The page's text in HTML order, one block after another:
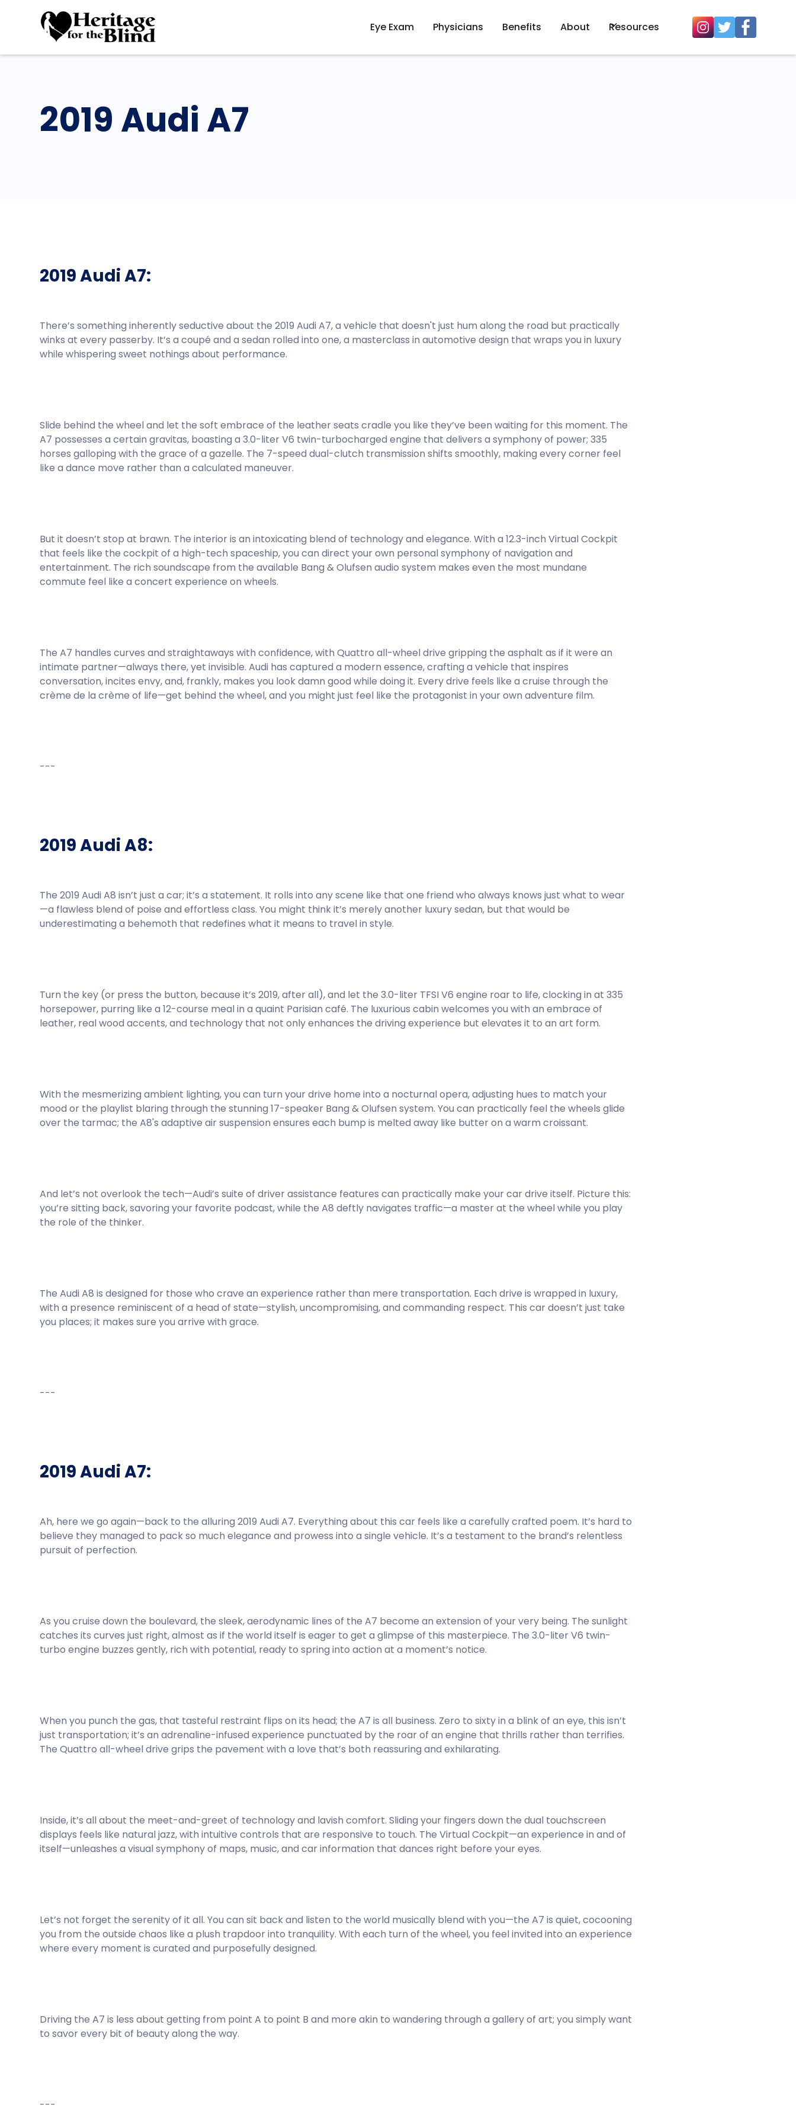
Eye Exam Physicians Benefits About Resources
2019 Audi A7
2019 Audi A7:
There’s something inherently seductive about the 2019 Audi A7, a vehicle that doesn't just hum along the road but practically
winks at every passerby. It’s a coupé and a sedan rolled into one, a masterclass in automotive design that wraps you in luxury
while whispering sweet nothings about performance.
Slide behind the wheel and let the soft embrace of the leather seats cradle you like they’ve been waiting for this moment. The
A7 possesses a certain gravitas, boasting a 3.0-liter V6 twin-turbocharged engine that delivers a symphony of power; 335
horses galloping with the grace of a gazelle. The 7-speed dual-clutch transmission shifts smoothly, making every corner feel
like a dance move rather than a calculated maneuver.
But it doesn’t stop at brawn. The interior is an intoxicating blend of technology and elegance. With a 12.3-inch Virtual Cockpit
that feels like the cockpit of a high-tech spaceship, you can direct your own personal symphony of navigation and
entertainment. The rich soundscape from the available Bang & Olufsen audio system makes even the most mundane
commute feel like a concert experience on wheels.
The A7 handles curves and straightaways with confidence, with Quattro all-wheel drive gripping the asphalt as if it were an
intimate partner—always there, yet invisible. Audi has captured a modern essence, crafting a vehicle that inspires
conversation, incites envy, and, frankly, makes you look damn good while doing it. Every drive feels like a cruise through the
crème de la crème of life—get behind the wheel, and you might just feel like the protagonist in your own adventure film.
---
2019 Audi A8:
The 2019 Audi A8 isn’t just a car; it’s a statement. It rolls into any scene like that one friend who always knows just what to wear
—a flawless blend of poise and effortless class. You might think it’s merely another luxury sedan, but that would be
underestimating a behemoth that redefines what it means to travel in style.
Turn the key (or press the button, because it’s 2019, after all), and let the 3.0-liter TFSI V6 engine roar to life, clocking in at 335
horsepower, purring like a 12-course meal in a quaint Parisian café. The luxurious cabin welcomes you with an embrace of
leather, real wood accents, and technology that not only enhances the driving experience but elevates it to an art form.
With the mesmerizing ambient lighting, you can turn your drive home into a nocturnal opera, adjusting hues to match your
mood or the playlist blaring through the stunning 17-speaker Bang & Olufsen system. You can practically feel the wheels glide
over the tarmac; the A8's adaptive air suspension ensures each bump is melted away like butter on a warm croissant.
And let’s not overlook the tech—Audi’s suite of driver assistance features can practically make your car drive itself. Picture this:
you’re sitting back, savoring your favorite podcast, while the A8 deftly navigates traffic—a master at the wheel while you play
the role of the thinker.
The Audi A8 is designed for those who crave an experience rather than mere transportation. Each drive is wrapped in luxury,
with a presence reminiscent of a head of state—stylish, uncompromising, and commanding respect. This car doesn’t just take
you places; it makes sure you arrive with grace.
---
2019 Audi A7:
Ah, here we go again—back to the alluring 2019 Audi A7. Everything about this car feels like a carefully crafted poem. It’s hard to
believe they managed to pack so much elegance and prowess into a single vehicle. It’s a testament to the brand’s relentless
pursuit of perfection.
As you cruise down the boulevard, the sleek, aerodynamic lines of the A7 become an extension of your very being. The sunlight
catches its curves just right, almost as if the world itself is eager to get a glimpse of this masterpiece. The 3.0-liter V6 twin-
turbo engine buzzes gently, rich with potential, ready to spring into action at a moment’s notice.
When you punch the gas, that tasteful restraint flips on its head; the A7 is all business. Zero to sixty in a blink of an eye, this isn’t
just transportation; it’s an adrenaline-infused experience punctuated by the roar of an engine that thrills rather than terrifies.
The Quattro all-wheel drive grips the pavement with a love that’s both reassuring and exhilarating.
Inside, it’s all about the meet-and-greet of technology and lavish comfort. Sliding your fingers down the dual touchscreen
displays feels like natural jazz, with intuitive controls that are responsive to touch. The Virtual Cockpit—an experience in and of
itself—unleashes a visual symphony of maps, music, and car information that dances right before your eyes.
Let’s not forget the serenity of it all. You can sit back and listen to the world musically blend with you—the A7 is quiet, cocooning
you from the outside chaos like a plush trapdoor into tranquility. With each turn of the wheel, you feel invited into an experience
where every moment is curated and purposefully designed.
Driving the A7 is less about getting from point A to point B and more akin to wandering through a gallery of art; you simply want
to savor every bit of beauty along the way.
---